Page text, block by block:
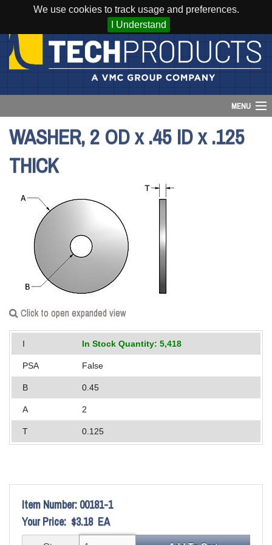
We use cookies to track usage and preferences.
I Understand
MENU
Account
Cart (0)
Login
Products
Applications
Engineering
About Us
Contact Us
FAQ
Careers
WASHER, 2 OD x .45 ID x .125
THICK
Click to open expanded view
I In Stock Quantity: 5,418
PSA False
B 0.45
A 2
T 0.125
Item Number: 00181-1
Your Price: $3.18 EA